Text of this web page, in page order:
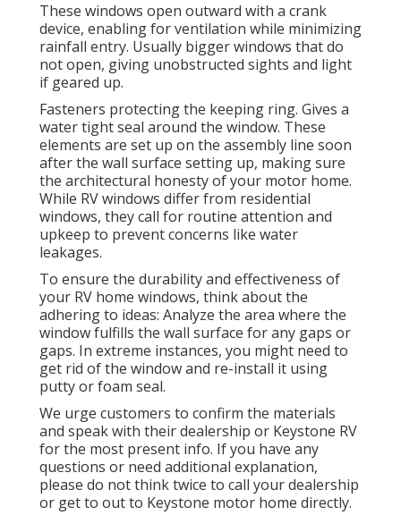
These windows open outward with a crank
device, enabling for ventilation while minimizing
rainfall entry. Usually bigger windows that do
not open, giving unobstructed sights and light
if geared up.
Fasteners protecting the keeping ring. Gives a
water tight seal around the window. These
elements are set up on the assembly line soon
after the wall surface setting up, making sure
the architectural honesty of your motor home.
While RV windows differ from residential
windows, they call for routine attention and
upkeep to prevent concerns like water
leakages.
To ensure the durability and effectiveness of
your RV home windows, think about the
adhering to ideas: Analyze the area where the
window fulfills the wall surface for any gaps or
gaps. In extreme instances, you might need to
get rid of the window and re-install it using
putty or foam seal.
We urge customers to confirm the materials
and speak with their dealership or Keystone RV
for the most present info. If you have any
questions or need additional explanation,
please do not think twice to call your dealership
or get to out to Keystone motor home directly.